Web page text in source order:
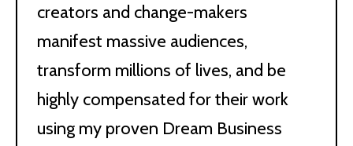
creators and change-makers
manifest massive audiences,
transform millions of lives, and be
highly compensated for their work
using my proven Dream Business